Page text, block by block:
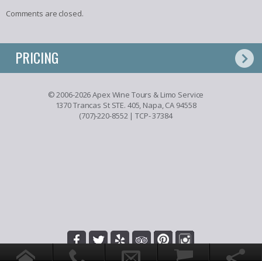
Comments are closed.
PRICING
© 2006-2026 Apex Wine Tours & Limo Service
1370 Trancas St STE. 405, Napa, CA 94558
(707)-220-8552| TCP- 37384